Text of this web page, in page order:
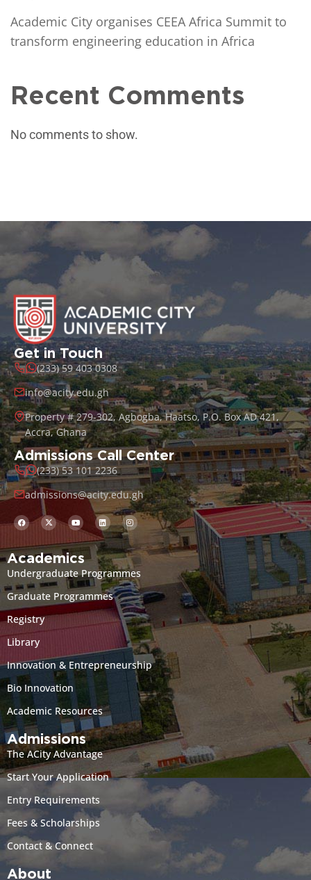
Academic City organises CEEA Africa Summit to
transform engineering education in Africa
Recent Comments
No comments to show.
Get in Touch
(233) 59 403 0308
info@acity.edu.gh
Property # 279-302, Agbogba, Haatso, P.O. Box AD 421,
Accra, Ghana
Admissions Call Center
(233) 53 101 2236
admissions@acity.edu.gh
Academics
Undergraduate Programmes
Graduate Programmes
Registry
Library
Innovation & Entrepreneurship
Bio Innovation
Academic Resources
Admissions
The ACity Advantage
Start Your Application
Entry Requirements
Fees & Scholarships
Contact & Connect
About